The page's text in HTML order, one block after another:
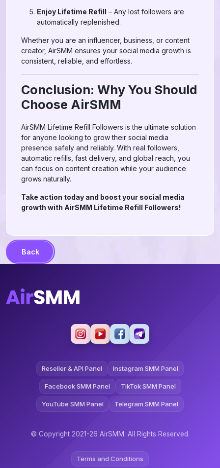
Enjoy Lifetime Refill – Any lost followers are
automatically replenished.
Whether you are an influencer, business, or content
creator, AirSMM ensures your social media growth is
consistent, reliable, and effortless.
Conclusion: Why You Should
Choose AirSMM
AirSMM Lifetime Refill Followers is the ultimate solution
for anyone looking to grow their social media
presence safely and reliably. With real followers,
automatic refills, fast delivery, and global reach, you
can focus on content creation while your audience
grows naturally.
Take action today and boost your social media
growth with AirSMM Lifetime Refill Followers!
Back
Reseller & API Panel Instagram SMM Panel
Facebook SMM Panel TikTok SMM Panel
YouTube SMM Panel Telegram SMM Panel
© Copyright 2021-26 AirSMM. All Rights Reserved.
Terms and Conditions